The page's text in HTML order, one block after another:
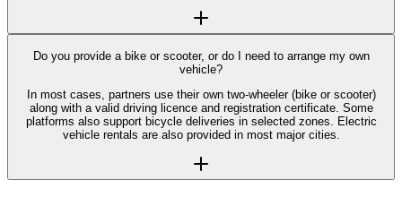
Do you provide a bike or scooter, or do I need to arrange my own
vehicle?
In most cases, partners use their own two-wheeler (bike or scooter)
along with a valid driving licence and registration certificate. Some
platforms also support bicycle deliveries in selected zones. Electric
vehicle rentals are also provided in most major cities.